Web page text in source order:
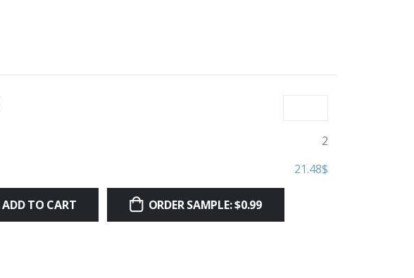
2
$
21.48
ADD TO CART ORDER SAMPLE: $0.99